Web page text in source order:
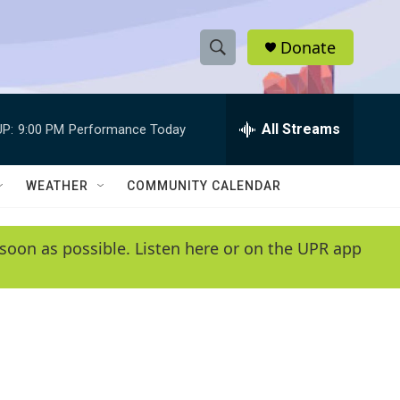
S
h
w
e
e
h
Q
y
Donate
9:00 PM Performance Today All Streams
WEATHER COMMUNITY CALENDAR
as possible. Listen here or on the UPR app